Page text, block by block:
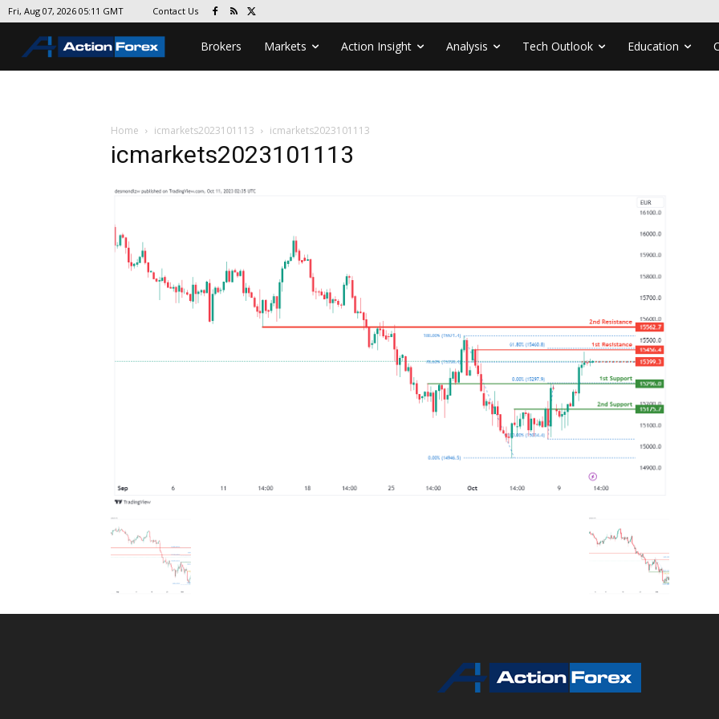
Fri, Aug 07, 2026 05:11 GMT Contact Us
Brokers Markets Action Insight Analysis Tech Outlook Education
Home icmarkets2023101113 icmarkets2023101113
icmarkets2023101113